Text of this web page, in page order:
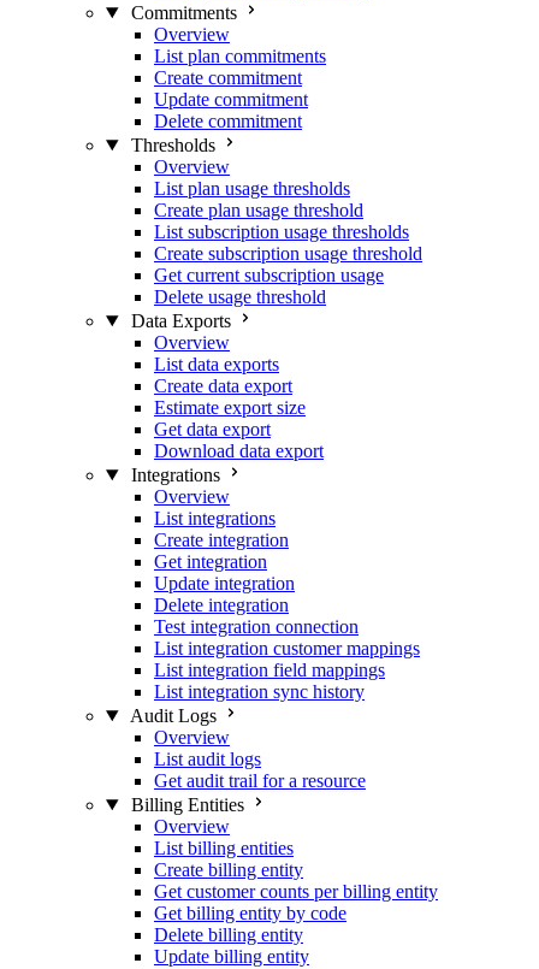
Commitments
Overview
List plan commitments
Create commitment
Update commitment
Delete commitment
Thresholds
Overview
List plan usage thresholds
Create plan usage threshold
List subscription usage thresholds
Create subscription usage threshold
Get current subscription usage
Delete usage threshold
Data Exports
Overview
List data exports
Create data export
Estimate export size
Get data export
Download data export
Integrations
Overview
List integrations
Create integration
Get integration
Update integration
Delete integration
Test integration connection
List integration customer mappings
List integration field mappings
List integration sync history
Audit Logs
Overview
List audit logs
Get audit trail for a resource
Billing Entities
Overview
List billing entities
Create billing entity
Get customer counts per billing entity
Get billing entity by code
Delete billing entity
Update billing entity